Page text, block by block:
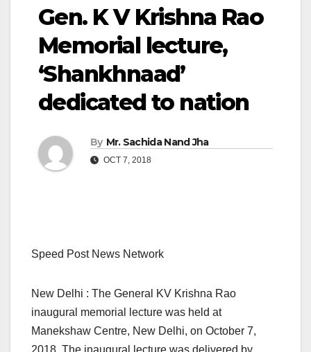
Gen. K V Krishna Rao
Memorial lecture,
‘Shankhnaad’
dedicated to nation
By Mr. Sachida Nand Jha
OCT 7, 2018
Speed Post News Network
New Delhi : The General KV Krishna Rao
inaugural memorial lecture was held at
Manekshaw Centre, New Delhi, on October 7,